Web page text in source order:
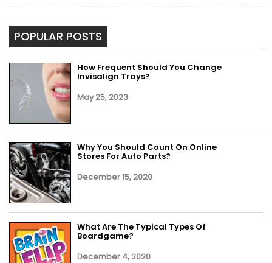
POPULAR POSTS
How Frequent Should You Change
Invisalign Trays?
May 25, 2023
Why You Should Count On Online
Stores For Auto Parts?
December 15, 2020
What Are The Typical Types Of
Boardgame?
December 4, 2020